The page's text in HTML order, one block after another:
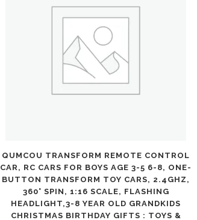
Set
for
Preschool
Kids
Figures
Included,
Peppa
Pig
QUMCOU TRANSFORM REMOTE CONTROL
CAR, RC CARS FOR BOYS AGE 3-5 6-8, ONE-
BUTTON TRANSFORM TOY CARS, 2.4GHZ,
360° SPIN, 1:16 SCALE, FLASHING
HEADLIGHT,3-8 YEAR OLD GRANDKIDS
CHRISTMAS BIRTHDAY GIFTS : TOYS &